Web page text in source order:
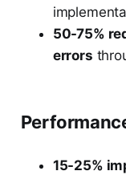
50-75%
errors
15-25%